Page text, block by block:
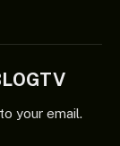
your email.